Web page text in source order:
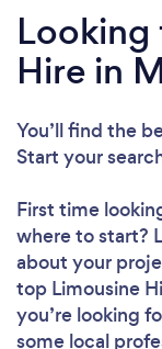
Looking
Hire in
You’ll find the
Start your
First time
where to start?
about your
top Limousine
you’re looking
some local